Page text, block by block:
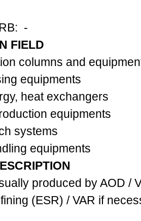
-
FIELD
columns and
equipments
heat exchangers
equipments
systems
equipments
produced by AOD /
(ESR) / VAR if